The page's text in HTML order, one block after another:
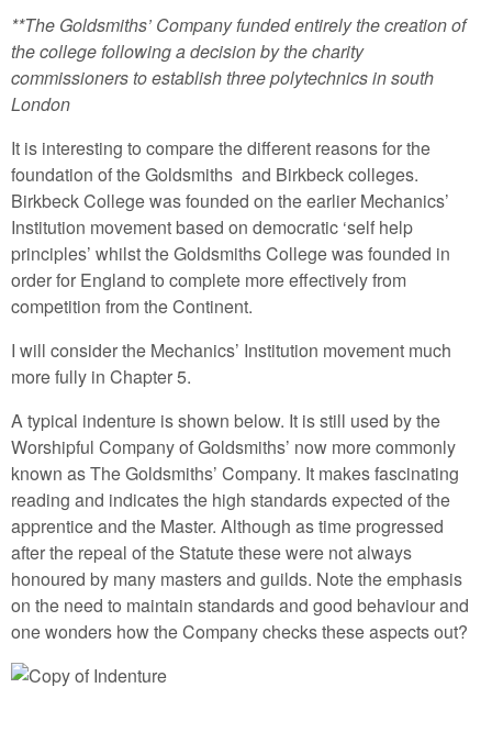
**The Goldsmiths’ Company funded entirely the creation of
the college following a decision by the charity
commissioners to establish three polytechnics in south
London
It is interesting to compare the different reasons for the
foundation of the Goldsmiths and Birkbeck colleges.
Birkbeck College was founded on the earlier Mechanics’
Institution movement based on democratic ‘self help
principles’ whilst the Goldsmiths College was founded in
order for England to complete more effectively from
competition from the Continent.
I will consider the Mechanics’ Institution movement much
more fully in Chapter 5.
A typical indenture is shown below. It is still used by the
Worshipful Company of Goldsmiths’ now more commonly
known as The Goldsmiths’ Company. It makes fascinating
reading and indicates the high standards expected of the
apprentice and the Master. Although as time progressed
after the repeal of the Statute these were not always
honoured by many masters and guilds. Note the emphasis
on the need to maintain standards and good behaviour and
one wonders how the Company checks these aspects out?